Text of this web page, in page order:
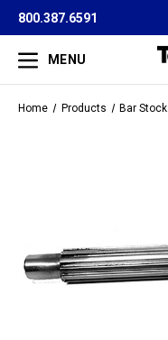
800.387.6591
MENU
Home Products Bar Stock